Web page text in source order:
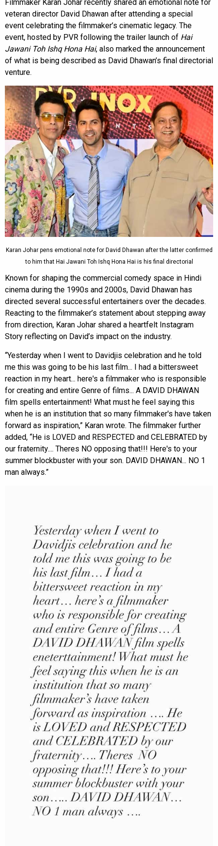
Filmmaker Karan Johar recently shared an emotional note for
veteran director David Dhawan after attending a special
event celebrating the filmmaker’s cinematic legacy. The
event, hosted by PVR following the trailer launch of Hai
Jawani Toh Ishq Hona Hai, also marked the announcement
of what is being described as David Dhawan’s final directorial
venture.
Karan Johar pens emotional note for David Dhawan after the latter confirmed
to him that Hai Jawani Toh Ishq Hona Hai is his final directorial
Known for shaping the commercial comedy space in Hindi
cinema during the 1990s and 2000s, David Dhawan has
directed several successful entertainers over the decades.
Reacting to the filmmaker’s statement about stepping away
from direction, Karan Johar shared a heartfelt Instagram
Story reflecting on David’s impact on the industry.
“Yesterday when I went to Davidjis celebration and he told
me this was going to be his last film... I had a bittersweet
reaction in my heart... here's a filmmaker who is responsible
for creating and entire Genre of films... A DAVID DHAWAN
film spells entertainment! What must he feel saying this
when he is an institution that so many filmmaker's have taken
forward as inspiration,” Karan wrote. The filmmaker further
added, “He is LOVED and RESPECTED and CELEBRATED by
our fraternity.... Theres NO opposing that!!! Here's to your
summer blockbuster with your son. DAVID DHAWAN... NO 1
man always.”